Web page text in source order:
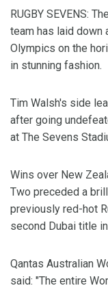
RUGBY SEVENS:
team has laid down
Olympics on the
in stunning fashion.
Tim Walsh's side
after going
at The Sevens
Wins over New
Two preceded a
previously red-hot
second Dubai title
Qantas Australian
said: "The entire